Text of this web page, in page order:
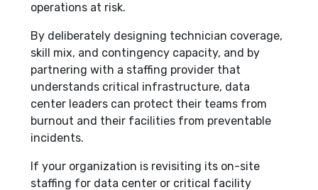
operations at risk.
By deliberately designing technician coverage,
skill mix, and contingency capacity, and by
partnering with a staffing provider that
understands critical infrastructure, data
center leaders can protect their teams from
burnout and their facilities from preventable
incidents.
If your organization is revisiting its on-site
staffing for data center or critical facility